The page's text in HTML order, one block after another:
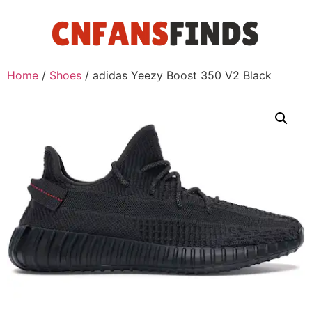
Home / Shoes / adidas Yeezy Boost 350 V2 Black